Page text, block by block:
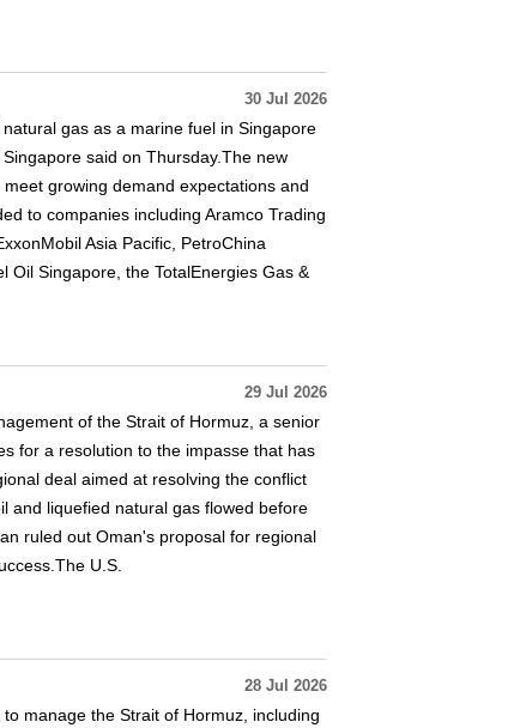
30 Jul 2026
gas as a marine fuel in Singapore
said on Thursday.The new
growing demand expectations and
to companies including Aramco Trading
Asia Pacific, PetroChina
Oil Singapore, the TotalEnergies Gas &
29 Jul 2026
of the Strait of Hormuz, a senior
for a resolution to the impasse that has
deal aimed at resolving the conflict
and liquefied natural gas flowed before
ruled out Oman's proposal for regional
U.S.
28 Jul 2026
manage the Strait of Hormuz, including